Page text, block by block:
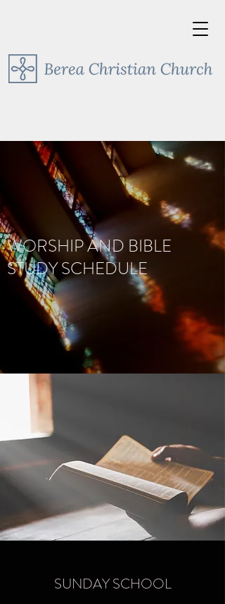
WORSHIP AND BIBLE
STUDY SCHEDULE
SUNDAY SCHOOL